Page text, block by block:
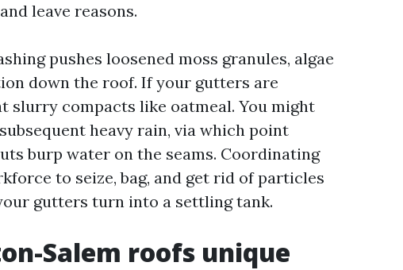
leave reasons.
pushes loosened moss granules, algae
down the roof. If your gutters are
slurry compacts like oatmeal. You might
heavy rain, via which point
burp water on the seams. Coordinating
to seize, bag, and get rid of particles
gutters turn into a settling tank.
Salem roofs unique